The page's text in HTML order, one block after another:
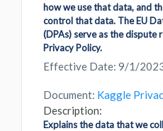
how we use that data, and
control that data. The EU
(DPAs) serve as the
Privacy Policy.
Effective Date: 9/1/
Document: Kaggle
Description:
Explains the data that we